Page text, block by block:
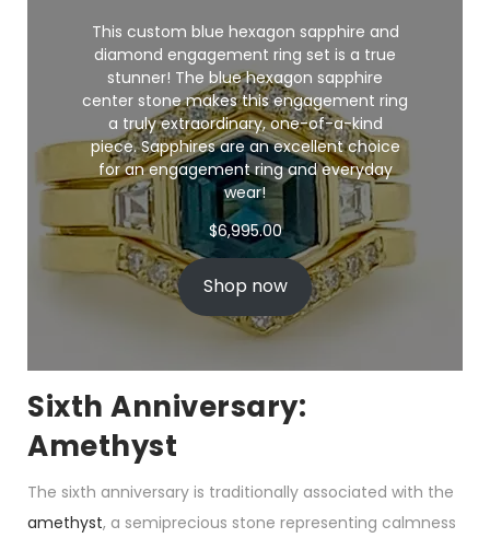
This custom blue hexagon sapphire and
diamond engagement ring set is a true
stunner! The blue hexagon sapphire
center stone makes this engagement ring
a truly extraordinary, one-of-a-kind
piece. Sapphires are an excellent choice
for anengagement ringand everyday
wear!
$6,995.00
Shop now
Sixth Anniversary:
Amethyst
The sixth anniversary is traditionally associated with the
amethyst, a semiprecious stone representing calmness